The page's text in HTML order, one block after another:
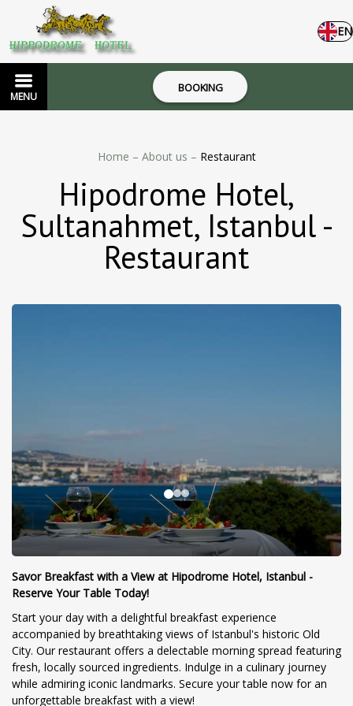
EN
MENU
BOOKING
Home – About us – Restaurant
Hipodrome Hotel,
Sultanahmet, Istanbul -
Restaurant
Savor Breakfast with a View at Hipodrome Hotel, Istanbul -
Reserve Your Table Today!
Start your day with a delightful breakfast experience
accompanied by breathtaking views of Istanbul's historic Old
City. Our restaurant offers a delectable morning spread featuring
fresh, locally sourced ingredients. Indulge in a culinary journey
while admiring iconic landmarks. Secure your table now for an
unforgettable breakfast with a view!